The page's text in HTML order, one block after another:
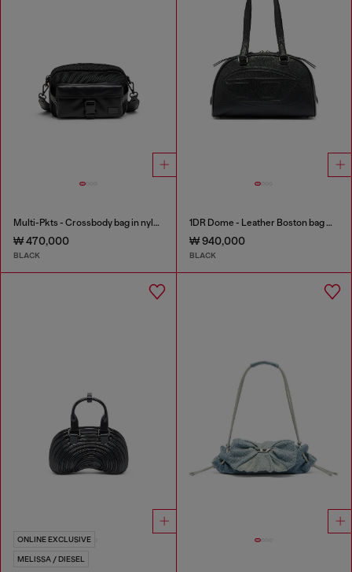
Multi-Pkts - Crossbody bag in nylon with flap pocket
₩ 470,000
BLACK
1DR Dome - Leather Boston bag with embossed logo
₩ 940,000
BLACK
ONLINE EXCLUSIVE
MELISSA / DIESEL